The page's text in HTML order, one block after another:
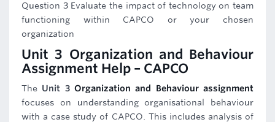
Question 3 Evaluate the impact of technology on team
functioning within CAPCO or your chosen
organization
Unit 3 Organization and Behaviour
Assignment Help – CAPCO
The Unit 3Organization and Behaviour assignment
focuses on understanding organisational behaviour
with a case study of CAPCO. This includes analysis of